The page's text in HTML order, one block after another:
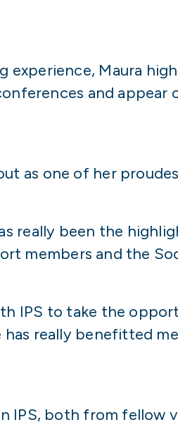
experience, Maura
and
as one of her
really been the
members and the
IPS to take the
really benefitted
IPS, both from fellow